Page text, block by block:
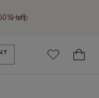
Help
off
White Company's